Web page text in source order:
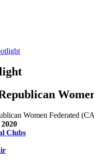
Clubs